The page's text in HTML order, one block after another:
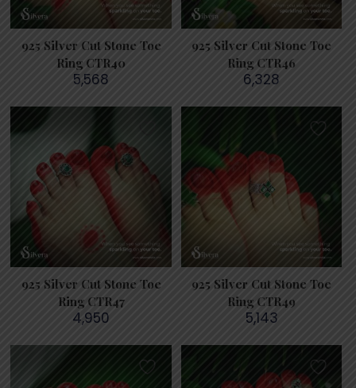
925 Silver Cut Stone Toe
Ring CTR40
5,568
925 Silver Cut Stone Toe
Ring CTR46
6,328
925 Silver Cut Stone Toe
Ring CTR47
4,950
925 Silver Cut Stone Toe
Ring CTR49
5,143